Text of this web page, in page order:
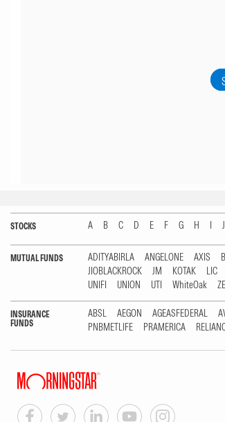
STOCKS A B C D E F G H I J
MUTUAL FUNDS ADITYABIRLA ANGELONE AXIS
JIOBLACKROCK
JM KOTAK LIC
UNIFI
UNION UTI WhiteOak
INSURANCE
FUNDS
ABSL AEGON AGEASFEDERAL
PNBMETLIFE
PRAMERICA